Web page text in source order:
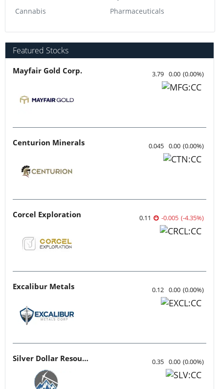
Cannabis
Pharmaceuticals
Featured Stocks
Mayfair Gold Corp. 3.79 0.00 (0.00%)
Centurion Minerals 0.045 0.00 (0.00%)
Corcel Exploration 0.11 -0.005 (-4.35%)
Excalibur Metals 0.12 0.00 (0.00%)
Silver Dollar Resources 0.35 0.00 (0.00%)